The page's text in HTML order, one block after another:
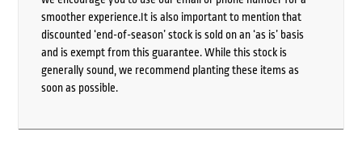
smoother experience.It is also important to mention that
discounted ‘end-of-season’ stock is sold on an ‘as is’ basis
and is exempt from this guarantee. While this stock is
generally sound, we recommend planting these items as
soon as possible.